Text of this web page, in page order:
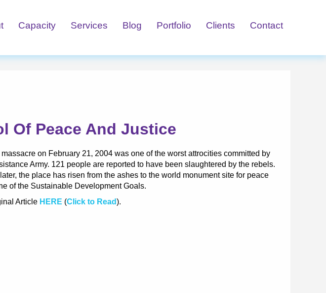
Capacity Services Blog Portfolio Clients Contact
Of Peace And Justice
on February 21, 2004 was one of the worst attrocities committed by
Army. 121 people are reported to have been slaughtered by the rebels.
the place has risen from the ashes to the world monument site for peace
of the Sustainable Development Goals.
Article HERE (Click to Read).